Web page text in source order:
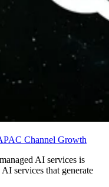
Channel Growth
AI services is
services that generate